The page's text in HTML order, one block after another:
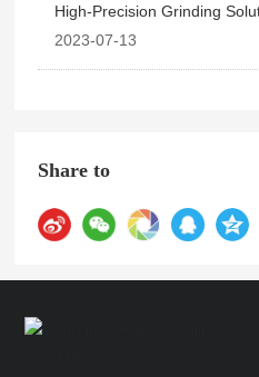
High-Precision Grinding
Production Efficiency
2023-07-13
Share to